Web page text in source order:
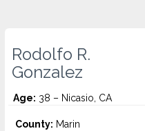
Rodolfo R.
Gonzalez
Age: 38 – Nicasio, CA
County: Marin